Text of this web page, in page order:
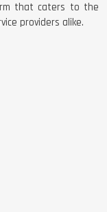
that caters to the
providers alike.